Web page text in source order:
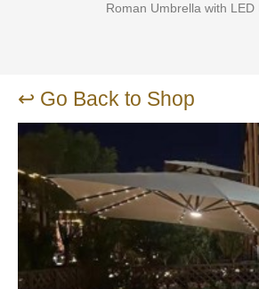
Roman Umbrella with LED
↩ Go Back to Shop
Office Chair in Singapore